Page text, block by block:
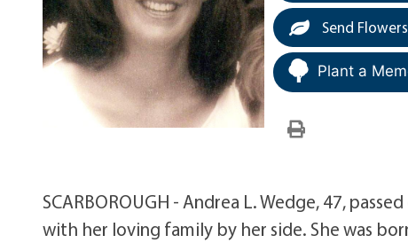
Send Flowers
Plant a
SCARBOROUGH - Andrea L. Wedge, 47,
with her loving family by her side. She was